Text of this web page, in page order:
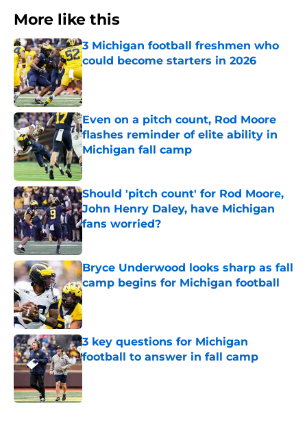
More like this
3 Michigan football freshmen who
could become starters in 2026
Published by on Invalid Date
Even on a pitch count, Rod Moore
flashes reminder of elite ability in
Michigan fall camp
Published by on Invalid Date
Should 'pitch count' for Rod Moore,
John Henry Daley, have Michigan
fans worried?
Bryce Underwood looks sharp as fall
camp begins for Michigan football
Published by on Invalid Date
3 key questions for Michigan
football to answer in fall camp
Published by on Invalid Date